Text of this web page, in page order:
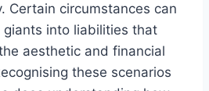
Certain circumstances can
into liabilities that
aesthetic and financial
these scenarios